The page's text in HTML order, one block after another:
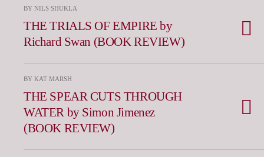
BY NILS SHUKLA
THE TRIALS OF EMPIRE by
Richard Swan (BOOK REVIEW)
BY KAT MARSH
THE SPEAR CUTS THROUGH
WATER by Simon Jimenez
(BOOK REVIEW)